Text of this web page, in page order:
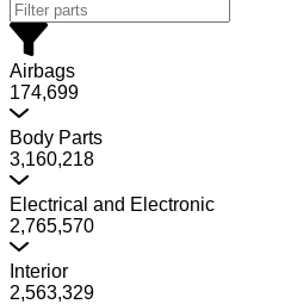
Airbags
174,699
Body Parts
3,160,218
Electrical and Electronic
2,765,570
Interior
2,563,329